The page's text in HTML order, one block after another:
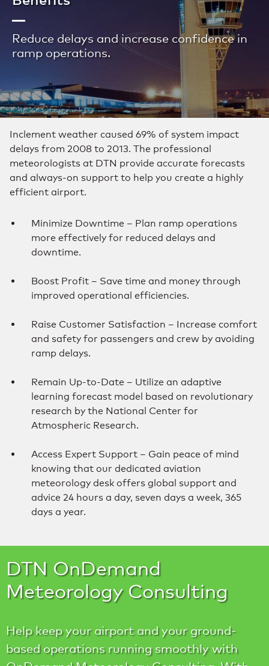
Reduce delays and increase confidence in
ramp operations.
Inclement weather caused 69% of system impact
delays from 2008 to 2013. The professional
meteorologists at DTN provide accurate forecasts
and always-on support to help you create a highly
efficient airport.
Minimize Downtime – Plan ramp operations
more effectively for reduced delays and
downtime.
Boost Profit – Save time and money through
improved operational efficiencies.
Raise Customer Satisfaction – Increase comfort
and safety for passengers and crew by avoiding
ramp delays.
Remain Up-to-Date – Utilize an adaptive
learning forecast model based on revolutionary
research by the National Center for
Atmospheric Research.
Access Expert Support – Gain peace of mind
knowing that our dedicated aviation
meteorology desk offers global support and
advice 24 hours a day, seven days a week, 365
days a year.
DTN OnDemand
Meteorology Consulting
Help keep your airport and your ground-
based operations running smoothly with